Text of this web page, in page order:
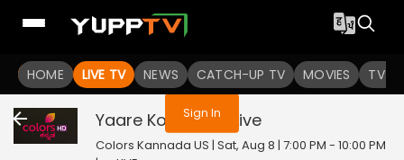
HOME LIVE TV NEWS CATCH-UP TV MOVIES TV
You are not logged in
Sign In
Yaare Koogadali Live
Colors Kannada US | Sat, Aug 8 | 7:00 PM - 10:00 PM